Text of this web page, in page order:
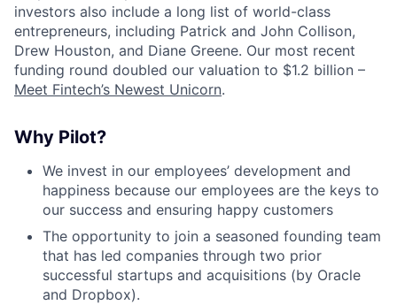
investors also include a long list of world-class
entrepreneurs, including Patrick and John Collison,
Drew Houston, and Diane Greene. Our most recent
funding round doubled our valuation to $1.2 billion –
Meet Fintech’s Newest Unicorn.
Why Pilot?
We invest in our employees’ development and
happiness because our employees are the keys to
our success and ensuring happy customers
The opportunity to join a seasoned founding team
that has led companies through two prior
successful startups and acquisitions (by Oracle
and Dropbox).